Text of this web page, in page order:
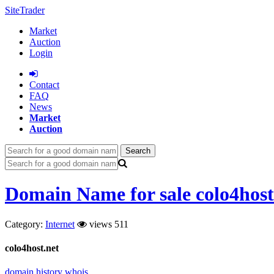
SiteTrader
Market
Auction
Login
Сontact
FAQ
News
Market
Auction
Search
Domain Name for sale
Category: Internet views 511
colo4host.net